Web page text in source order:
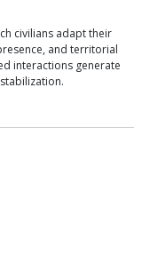
civilians adapt their
and territorial
interactions generate